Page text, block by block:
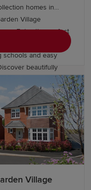
homes in
Village
with
schools and easy
beautifully
for modern family
Village